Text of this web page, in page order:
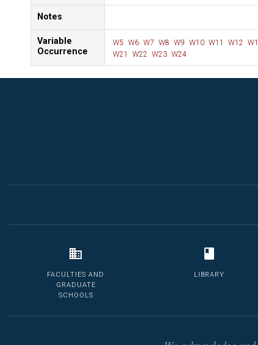
Notes
Variable
Occurrence
W5 W6 W7 W8 W9 W10 W11 W12
W21
W22 W23 W24
FACULTIES AND
GRADUATE
SCHOOLS
LIBRARY